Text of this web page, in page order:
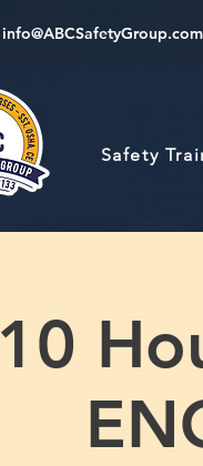
info@ABCSafetyGroup.com
Safety
10